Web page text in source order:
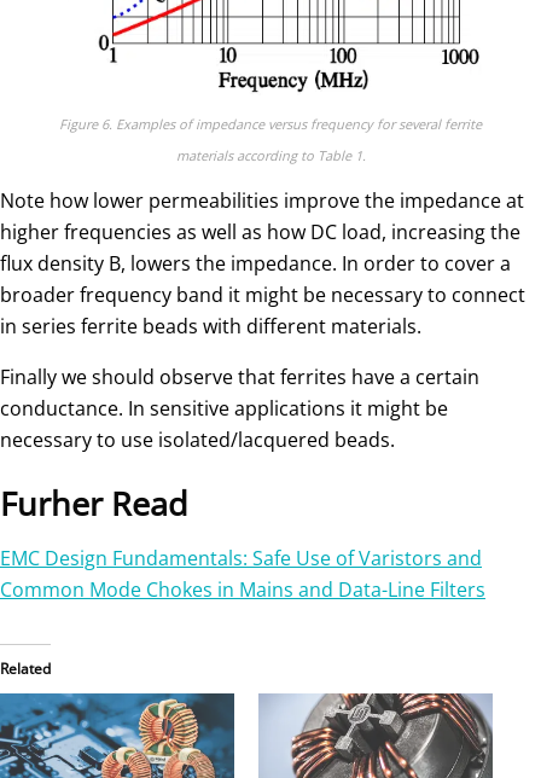
Figure 6. Examples of impedance versus frequency for several ferrite
materials according to Table 1.
Note how lower permeabilities improve the impedance at
higher frequencies as well as how DC load, increasing the
flux density B, lowers the impedance. In order to cover a
broader frequency band it might be necessary to connect
in series ferrite beads with different materials.
Finally we should observe that ferrites have a certain
conductance. In sensitive applications it might be
necessary to use isolated/lacquered beads.
Furher Read
EMC Design Fundamentals: Safe Use of Varistors and
Common Mode Chokes in Mains and Data-Line Filters
Related